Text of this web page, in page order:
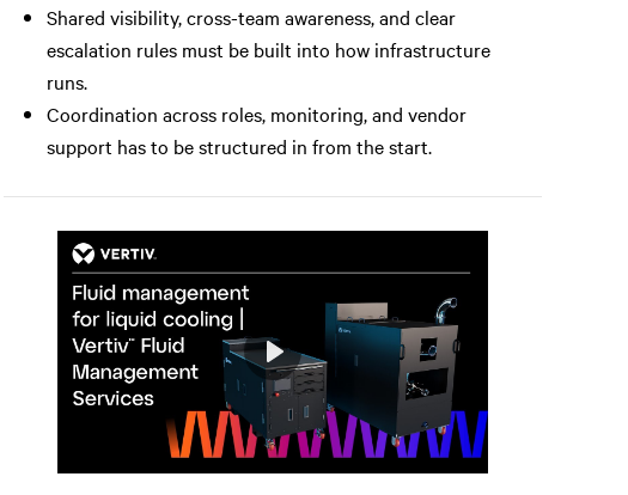
Shared visibility, cross-team awareness, and clear
escalation rules must be built into how infrastructure
runs.
Coordination across roles, monitoring, and vendor
support has to be structured in from the start.
Play